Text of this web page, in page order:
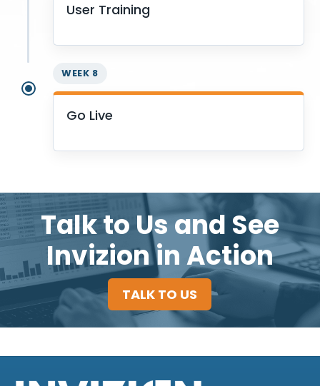
User Training
WEEK 8
Go Live
Talk to Us and See
Invizion in Action
TALK TO US